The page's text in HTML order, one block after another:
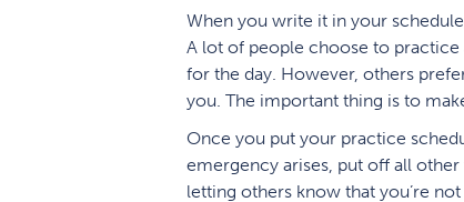
When you write it in your
A lot of people choose to practice
for the day. However, others
you. The important thing is to
Once you put your practice
emergency arises, put off all
letting others know that you’re